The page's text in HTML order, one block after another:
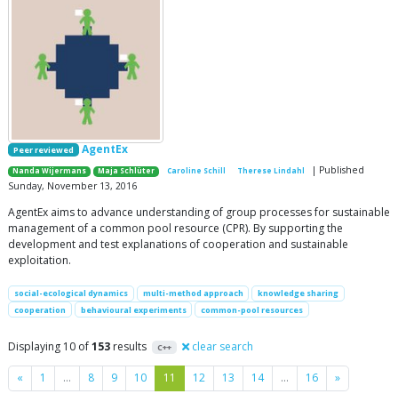
Peer reviewed AgentEx
Nanda Wijermans Maja Schlüter Caroline Schill Therese Lindahl
| Published
Sunday, November 13, 2016
AgentEx aims to advance understanding of group processes for sustainable
management of a common pool resource (CPR). By supporting the
development and test explanations of cooperation and sustainable
exploitation.
social-ecological dynamics multi-method approach
knowledge sharing
cooperation
behavioural experiments common-pool resources
Displaying 10 of153 results C++ clear search
« Previous
1 … 8 9 10 11 12 13 14 … 16 »Next